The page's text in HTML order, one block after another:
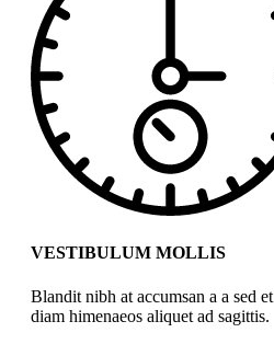
VESTIBULUM MOLLIS
Blandit nibh at accumsan a a sed et
diam himenaeos aliquet ad sagittis.